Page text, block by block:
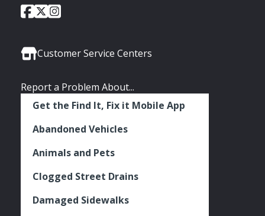
Social
City
of
Facebook
City
of
Twitter
City
Instagram
Customer Service Centers
Report a Problem About...
Get the Find It, Fix it Mobile App
Abandoned Vehicles
Animals and Pets
Clogged Street Drains
Damaged Sidewalks